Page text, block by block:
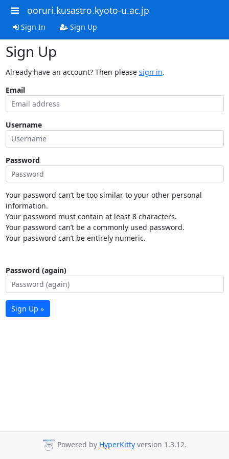
ooruri.kusastro.kyoto-u.ac.jp
Sign In Sign Up
Sign Up
Already have an account? Then please sign in.
Email
Username
Password
Your password can’t be too similar to your other personal
information.
Your password must contain at least 8 characters.
Your password can’t be a commonly used password.
Your password can’t be entirely numeric.
Password (again)
Sign Up »
Powered by HyperKitty version 1.3.12.